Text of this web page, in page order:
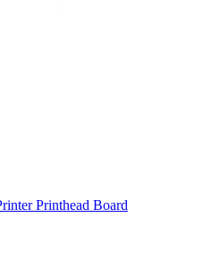
Printhead Board